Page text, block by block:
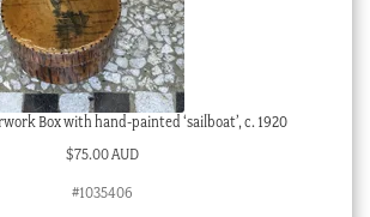
Box with hand-painted ‘sailboat’, c. 1920
$75.00 AUD
#1035406